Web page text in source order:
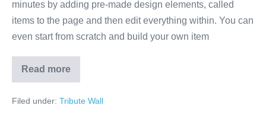
minutes by adding pre-made design elements, called
items to the page and then edit everything within. You can
even start from scratch and build your own item
Read more
Bob
Seger
Filed under: Tribute Wall